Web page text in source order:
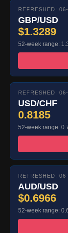
REFRESHED:
GBP/USD
$1.3289
52-week range:
REFRESHED:
USD/CHF
0.8185
52-week range:
REFRESHED:
AUD/USD
$0.6966
52-week range: